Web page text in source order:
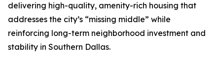
delivering high-quality, amenity-rich housing that
addresses the city’s “missing middle” while
reinforcing long-term neighborhood investment and
stability in Southern Dallas.